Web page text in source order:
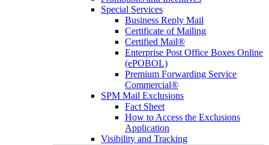
Special Services
Business Reply Mail
Certificate of Mailing
Certified Mail®
Enterprise Post Office Boxes Online
(ePOBOL)
Premium Forwarding Service
Commercial®
SPM Mail Exclusions
Fact Sheet
How to Access the Exclusions
Application
Visibility and Tracking